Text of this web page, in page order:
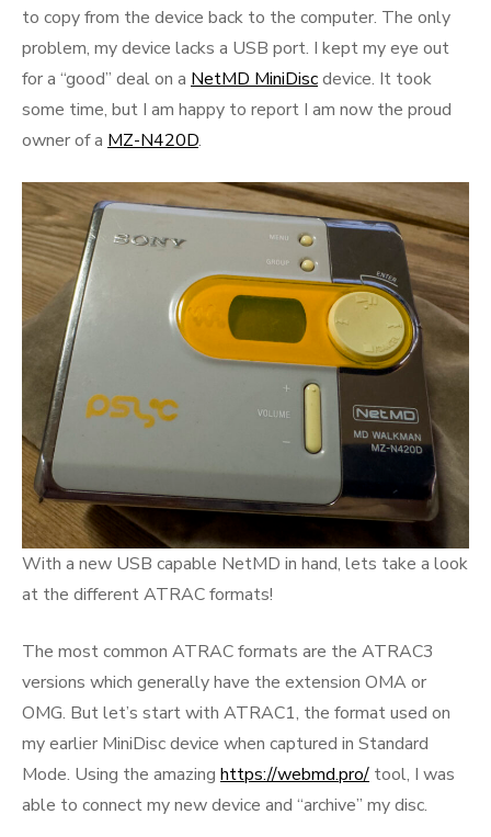
to copy from the device back to the computer. The only
problem, my device lacks a USB port. I kept my eye out
for a “good” deal on a NetMD MiniDiscdevice. It took
some time, but I am happy to report I am now the proud
owner of a MZ-N420D.
With a new USB capable NetMD in hand, lets take a look
at the different ATRAC formats!
The most common ATRAC formats are the ATRAC3
versions which generally have the extension OMA or
OMG. But let’s start with ATRAC1, the format used on
my earlier MiniDisc device when captured in Standard
Mode. Using the amazing https://webmd.pro/ tool, I was
able to connect my new device and “archive” my disc.